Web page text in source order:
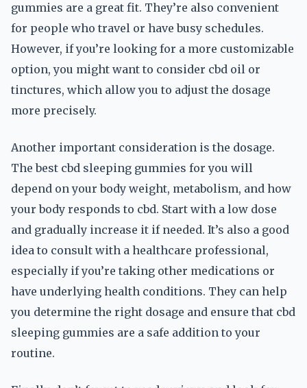
gummies are a great fit. They’re also convenient
for people who travel or have busy schedules.
However, if you’re looking for a more customizable
option, you might want to consider cbd oil or
tinctures, which allow you to adjust the dosage
more precisely.
Another important consideration is the dosage.
The best cbd sleeping gummies for you will
depend on your body weight, metabolism, and how
your body responds to cbd. Start with a low dose
and gradually increase it if needed. It’s also a good
idea to consult with a healthcare professional,
especially if you’re taking other medications or
have underlying health conditions. They can help
you determine the right dosage and ensure that cbd
sleeping gummies are a safe addition to your
routine.